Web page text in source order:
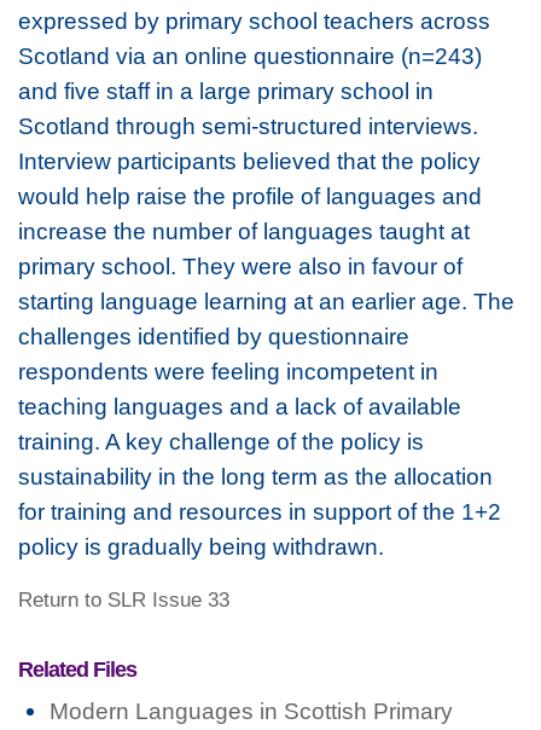
expressed by primary school teachers across
Scotland via an online questionnaire (n=243)
and five staff in a large primary school in
Scotland through semi-structured interviews.
Interview participants believed that the policy
would help raise the profile of languages and
increase the number of languages taught at
primary school. They were also in favour of
starting language learning at an earlier age. The
challenges identified by questionnaire
respondents were feeling incompetent in
teaching languages and a lack of available
training. A key challenge of the policy is
sustainability in the long term as the allocation
for training and resources in support of the 1+2
policy is gradually being withdrawn.
Return to SLR Issue 33
Related Files
Modern Languages in Scottish Primary